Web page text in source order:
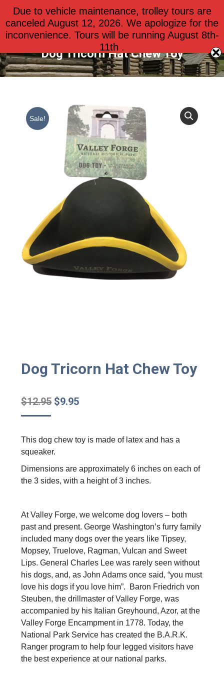
$0.00 0
Dog Tricorn Hat Chew Toy
Sale!
Dog Tricorn Hat Chew Toy
$12.95 Original
$12.95.
$9.95Current
$9.95.
This dog chew toy is made of latex and has a
squeaker.
Dimensions are approximately 6 inches on each of
the 3 sides, with a height of 3 inches.
At Valley Forge, we welcome dog lovers – both
past and present. George Washington’s furry family
included many dogs over the years like Tipsey,
Mopsey, Truelove, Ragman, Vulcan and Sweet
Lips. General Charles Lee was rarely seen without
his dogs, and, as John Adams once said, “you must
love his dogs if you love him”. Baron Friedrich von
Steuben, the drillmaster of Valley Forge, was
accompanied by his Italian Greyhound, Azor, at the
Valley Forge Encampment in 1778. Today, the
National Park Service has created the B.A.R.K.
Ranger program to help four legged visitors have
the best experience at our national parks.
Due to vehicle maintenance, trolley tours are
canceled August 12, 2026. We apologize for the
inconvenience. Tours will be running August 8th-
11th .